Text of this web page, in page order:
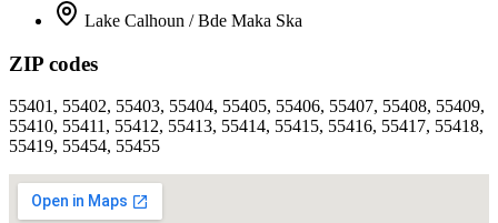
Lake Calhoun / Bde Maka Ska
ZIP codes
55401, 55402, 55403, 55404, 55405, 55406, 55407, 55408, 55409,
55410, 55411, 55412, 55413, 55414, 55415, 55416, 55417, 55418,
55419, 55454, 55455